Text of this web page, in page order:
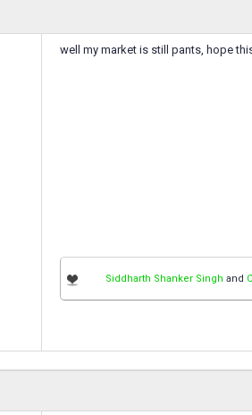
well my market is still pants, hope
Siddharth Shanker Singh and